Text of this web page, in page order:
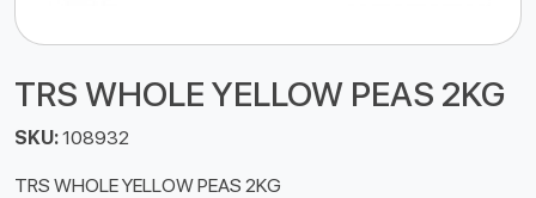
TRS WHOLE YELLOW PEAS 2KG
SKU:108932
TRS WHOLE YELLOW PEAS 2KG